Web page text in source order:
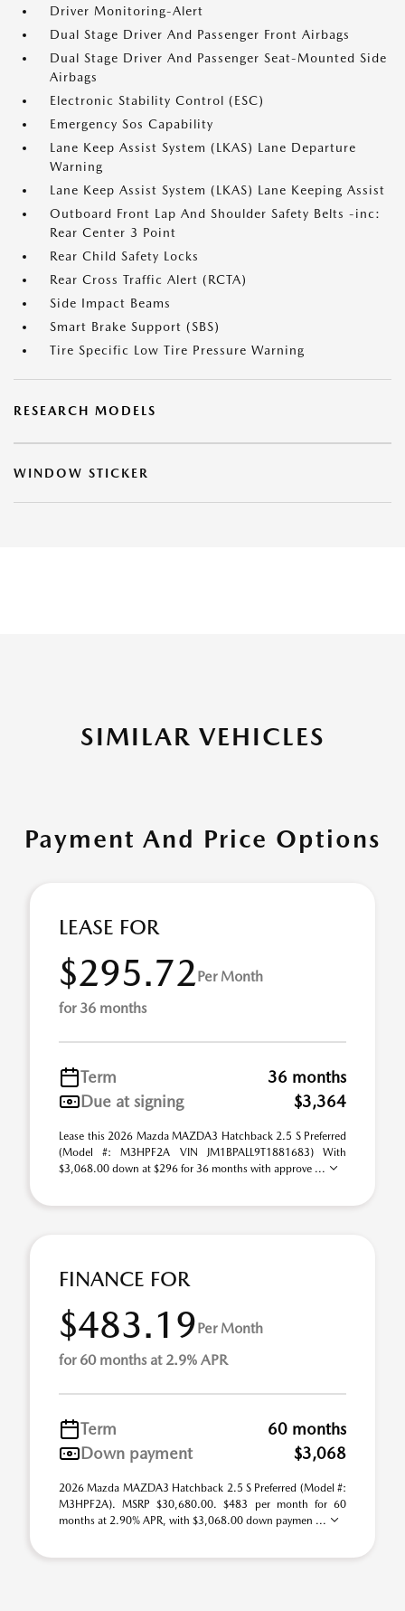
Driver Monitoring-Alert
Dual Stage Driver And Passenger Front Airbags
Dual Stage Driver And Passenger Seat-Mounted Side
Airbags
Electronic Stability Control (ESC)
Emergency Sos Capability
Lane Keep Assist System (LKAS) Lane Departure
Warning
Lane Keep Assist System (LKAS) Lane Keeping Assist
Outboard Front Lap And Shoulder Safety Belts -inc:
Rear Center 3 Point
Rear Child Safety Locks
Rear Cross Traffic Alert (RCTA)
Side Impact Beams
Smart Brake Support (SBS)
Tire Specific Low Tire Pressure Warning
RESEARCH MODELS
WINDOW STICKER
SIMILAR VEHICLES
Payment And Price Options
LEASE FOR
$295.72Per Month
for 36 months
Term
36 months
Due at signing
$3,364
Lease this 2026 Mazda MAZDA3 Hatchback 2.5 S Preferred
(Model #: M3HPF2A VIN JM1BPALL9T1881683) With
$3,068.00 down at $296 for 36 months with approve ...
FINANCE FOR
$483.19Per Month
for 60 months at 2.9% APR
Term
60 months
Down payment
$3,068
2026 Mazda MAZDA3 Hatchback 2.5 S Preferred (Model #:
M3HPF2A). MSRP $30,680.00. $483 per month for 60
months at 2.90% APR, with $3,068.00 down paymen ...